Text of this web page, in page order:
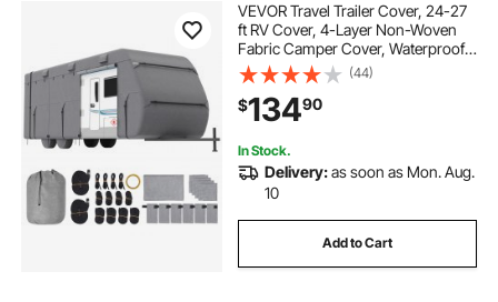
VEVOR Travel Trailer Cover, 24-27
ft RV Cover, 4-Layer Non-Woven
Fabric Camper Cover, Waterproof,
Windproof and Rip-Stop Class A
RV Cover, with Storage Bag, Repair
Patches, Straps and Tire Covers
(44)
$13490
In Stock.
Delivery:as soon as Mon. Aug.
10
Add to Cart